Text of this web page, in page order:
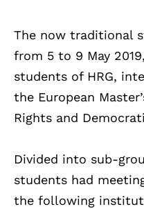
The now traditional
from 5 to 9 May
students of HRG,
the European
Rights and
Divided into sub-
students had
the following